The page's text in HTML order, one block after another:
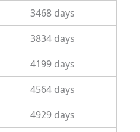
3468 days
3834 days
4199 days
4564 days
4929 days